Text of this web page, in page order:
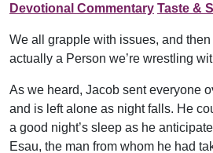
Devotional Commentary Taste &
We all grapple with issues, and then
actually a Person we’re wrestling
As we heard, Jacob sent everyone
and is left alone as night falls. He
a good night’s sleep as he
Esau, the man from whom he had